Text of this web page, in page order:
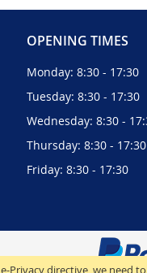
Privacy directive, we need
OPENING TIMES
Monday: 8:30 - 17:30
Tuesday: 8:30 - 17:30
Wednesday: 8:30 -
Thursday: 8:30 - 17:30
Friday: 8:30 - 17:30